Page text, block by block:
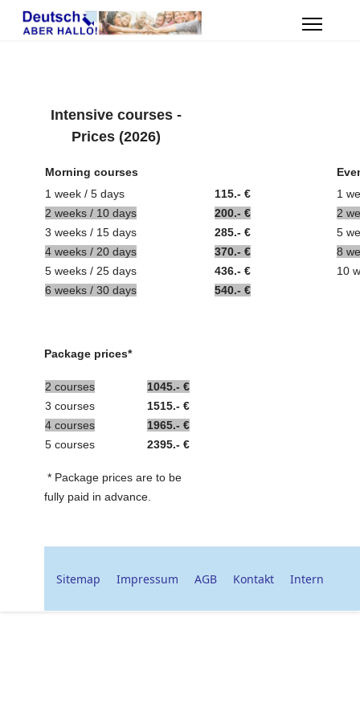
Intensive courses -
Prices (2026)
Morning courses
1 week / 5 days
2 weeks / 10 days
3 weeks / 15 days
4 weeks / 20 days
5 weeks / 25 days
6 weeks / 30 days
115.- €
200.- €
285.- €
370.- €
436.- €
540.- €
1
2
5
8
10
Package prices*
2 courses
3 courses
4 courses
5 courses
1045.- €
1515.- €
1965.- €
2395.- €
* Package prices are to be
fully paid in advance.
Sitemap Impressum AGB Kontakt Intern